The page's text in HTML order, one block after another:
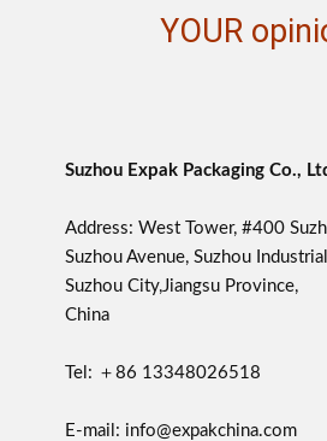
YOUR
Suzhou Expak Packaging Co.,
Address: West Tower, #400
Suzhou Avenue, Suzhou
Suzhou City,Jiangsu Province,
China
Tel: ＋86 13348026518
E-mail: info@expakchina.com